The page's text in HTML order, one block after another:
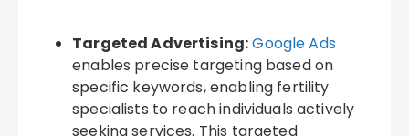
Targeted Advertising:Google Ads
enables precise targeting based on
specific keywords, enabling fertility
specialists to reach individuals actively
seeking services. This targeted